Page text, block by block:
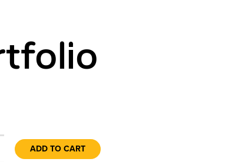
ADD TO CART